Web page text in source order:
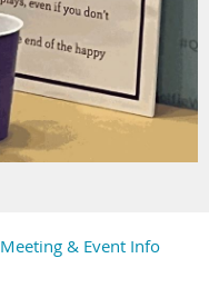
Meeting & Event Info